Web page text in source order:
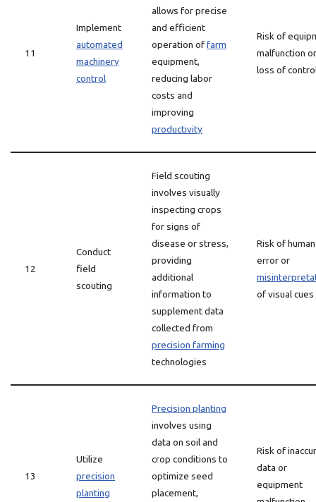
11
Implement
automated
machinery
control
allows for precise
and efficient
operation offarm
equipment,
reducing labor
costs and
improving
productivity
Risk of
malfunction or
loss of
12
Conduct
field
scouting
Field scouting
involves visually
inspecting crops
for signs of
disease or stress,
providing
additional
information to
supplement data
collected from
precision farming
technologies
Risk of human
error or
of visual cues
13
Utilize
precision
planting
Precision planting
involves using
data on soil and
crop conditions to
optimize seed
placement,
Risk of
data or
equipment